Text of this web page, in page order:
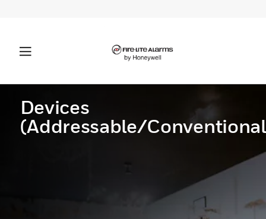
Devices
(Addressable/